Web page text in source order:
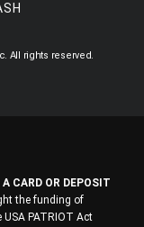
All rights reserved.
CARD OR DEPOSIT
the funding of
PATRIOT Act